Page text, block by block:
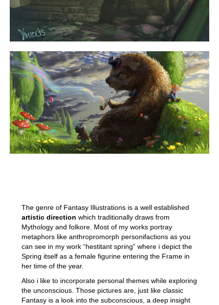
The genre of Fantasy Illustrations is a well established
artistic direction which traditionally draws from
Mythology and folkore. Most of my works portray
metaphors like anthropromorph personifactions as you
can see in my work “hestitant spring” where i depict the
Spring itself as a female figurine entering the Frame in
her time of the year.
Also i like to incorporate personal themes while exploring
the unconscious. Those pictures are, just like classic
Fantasy is a look into the subconscious, a deep insight